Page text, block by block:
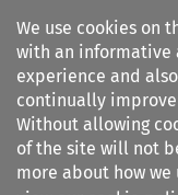
We use cookies on
with an informative
experience and
continually
Without allowing
of the site will not
more about how we